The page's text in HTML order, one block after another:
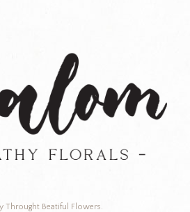
Throught Beatiful Flowers.